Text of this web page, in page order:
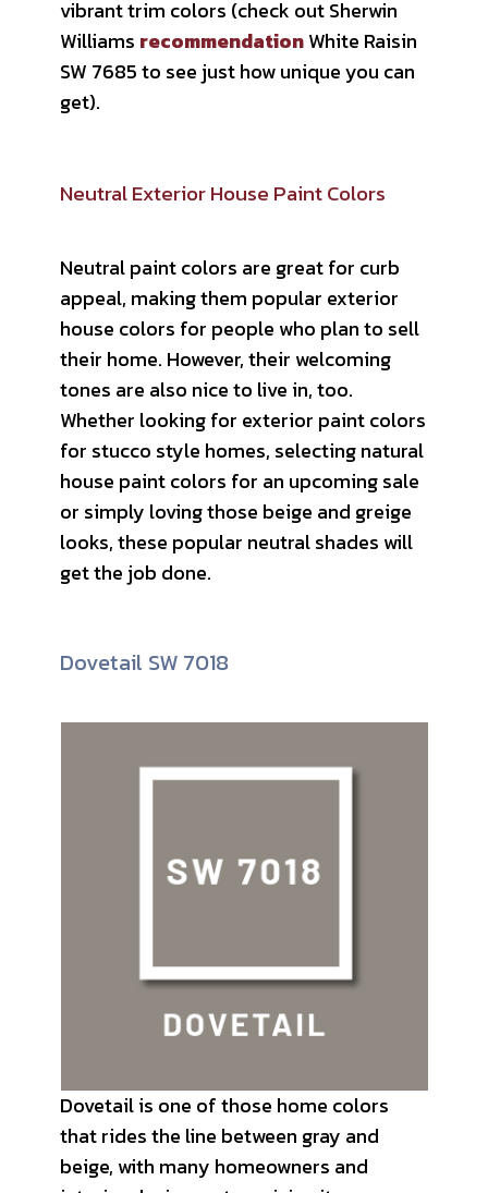
vibrant trim colors (check out Sherwin
Williams recommendationWhite Raisin
SW 7685 to see just how unique you can
get).
Neutral Exterior House Paint Colors
Neutral paint colors are great for curb
appeal, making them popular exterior
house colors for people who plan to sell
their home. However, their welcoming
tones are also nice to live in, too.
Whether looking for exterior paint colors
for stucco style homes, selecting natural
house paint colors for an upcoming sale
or simply loving those beige and greige
looks, these popular neutral shades will
get the job done.
Dovetail SW 7018
Dovetail is one of those home colors
that rides the line between gray and
beige, with many homeowners and